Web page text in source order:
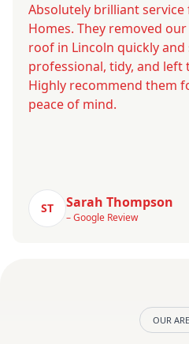
Absolutely brilliant
Homes. They removed
roof in Lincoln quickly and
professional, tidy, and left
Highly recommend them
peace of mind.
ST Sarah Thompson
– Google Review
OUR